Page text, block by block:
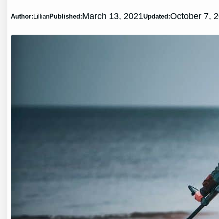
Author: LillianPublished:March 13, 2021Updated:October 7,